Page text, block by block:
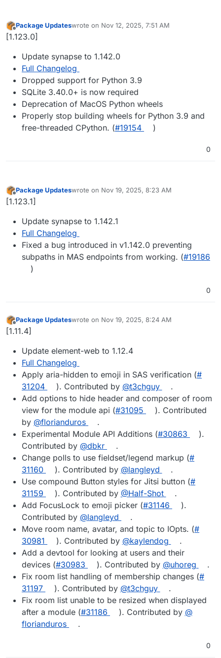
Offline
Package Updateswrote on Nov 12, 2025, 7:51 AM
last edited by
[1.123.0]
Update synapse to 1.142.0
Full Changelog
Dropped support for Python 3.9
SQLite 3.40.0+ is now required
Deprecation of MacOS Python wheels
Properly stop building wheels for Python 3.9 and
free-threaded CPython. (#19154 )
0
Offline
Package Updateswrote on Nov 19, 2025, 8:23 AM
last edited by
[1.123.1]
Update synapse to 1.142.1
Full Changelog
Fixed a bug introduced in v1.142.0 preventing
subpaths in MAS endpoints from working. (#19186
)
0
Offline
Package Updateswrote on Nov 19, 2025, 8:24 AM
last edited by
[1.11.4]
Update element-web to 1.12.4
Full Changelog
Apply aria-hidden to emoji in SAS verification (#​
31204
). Contributed by @​t3chguy
.
Add options to hide header and composer of room
view for the module api (#​31095
). Contributed
by @​florianduros
.
Experimental Module API Additions (#​30863
).
Contributed by @​dbkr
.
Change polls to use fieldset/legend markup (#​
31160
). Contributed by @​langleyd
.
Use compound Button styles for Jitsi button (#​
31159
). Contributed by @​Half-Shot
.
Add FocusLock to emoji picker (#​31146
).
Contributed by @​langleyd
.
Move room name, avatar, and topic to IOpts. (#​
30981
). Contributed by @​kaylendog
.
Add a devtool for looking at users and their
devices (#​30983 ). Contributed by @​uhoreg
.
Fix room list handling of membership changes (#​
31197
). Contributed by @​t3chguy
.
Fix room list unable to be resized when displayed
after a module (#​31186 ). Contributed by @​
florianduros
.
0